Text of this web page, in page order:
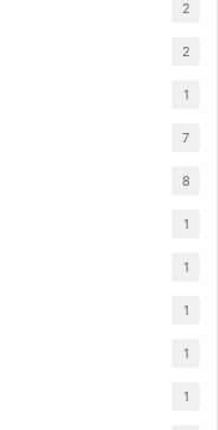
2
2
1
7
8
1
1
1
1
1